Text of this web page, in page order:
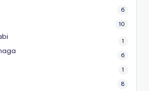
6
10
1
6
1
8